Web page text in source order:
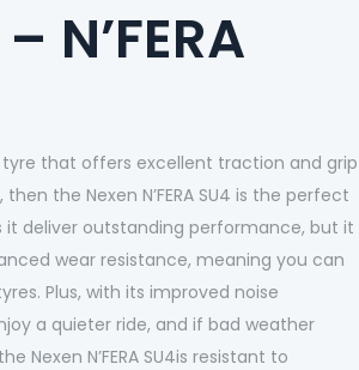
N’FERA
tyre that offers excellent traction and grip
the Nexen N’FERA SU4 is the perfect
it deliver outstanding performance, but it
wear resistance, meaning you can
Plus, with its improved noise
a quieter ride, and if bad weather
Nexen N’FERA SU4is resistant to